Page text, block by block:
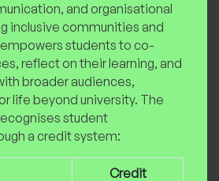
and organisational
inclusive communities and
students to co-
reflect on their learning, and
broader audiences,
life beyond university. The
student
a credit system:
Credit